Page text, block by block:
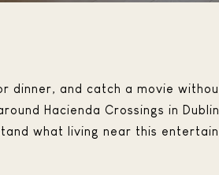
dinner, and catch a movie
Hacienda Crossings in
what living near this